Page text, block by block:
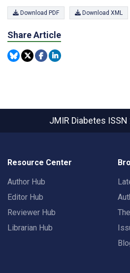
Download PDF Download XML
Share Article
JMIR Diabetes
Resource Center
Author Hub
Editor Hub
Reviewer Hub
Librarian Hub